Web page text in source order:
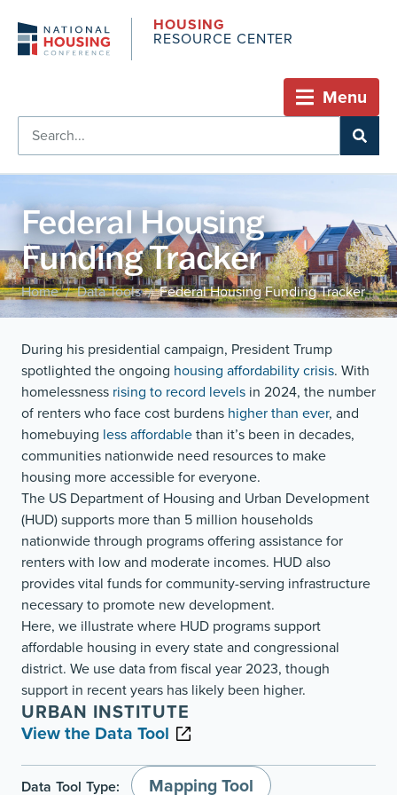
HOUSING
RESOURCE CENTER
Menu
Federal Housing
Funding Tracker
Home / Data Tools / Federal Housing Funding Tracker
During his presidential campaign, President Trump
spotlighted the ongoing housing affordability crisis. With
homelessness rising to record levels in 2024, the number
of renters who face cost burdens higher than ever, and
homebuying less affordablethan it’s been in decades,
communities nationwide need resources to make
housing more accessible for everyone.
The US Department of Housing and Urban Development
(HUD) supports more than 5 million households
nationwide through programs offering assistance for
renters with low and moderate incomes. HUD also
provides vital funds for community-serving infrastructure
necessary to promote new development.
Here, we illustrate where HUD programs support
affordable housing in every state and congressional
district. We use data from fiscal year 2023, though
support in recent years has likely been higher.
URBAN INSTITUTE
View the Data Tool
Data Tool Type: Mapping Tool